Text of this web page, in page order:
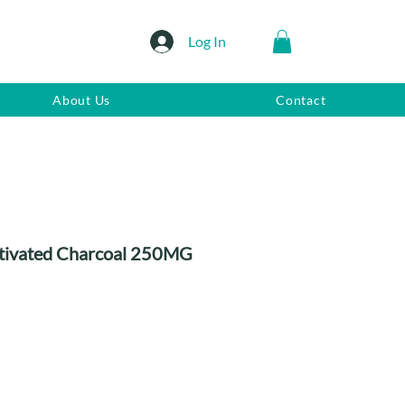
Log In
About Us Contact
Charcoal 250MG